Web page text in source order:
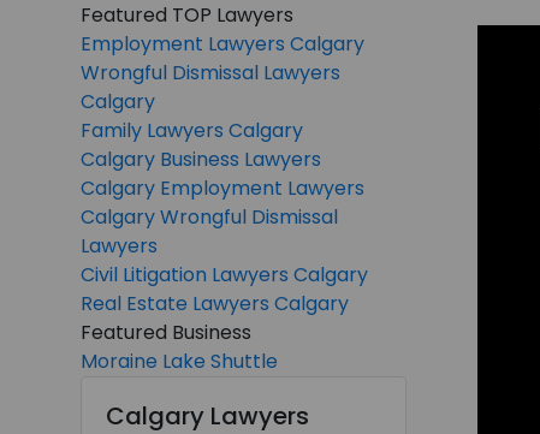
Featured TOP Lawyers
Employment Lawyers Calgary
Wrongful Dismissal Lawyers
Calgary
Family Lawyers Calgary
Calgary Business Lawyers
Calgary Employment Lawyers
Calgary Wrongful Dismissal
Lawyers
Civil Litigation Lawyers Calgary
Real Estate Lawyers Calgary
Featured Business
Moraine Lake Shuttle
Calgary Lawyers